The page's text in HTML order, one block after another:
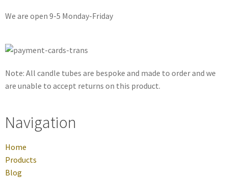
We are open 9-5 Monday-Friday
Note: All candle tubes are bespoke and made to order and we
are unable to accept returns on this product.
Navigation
Home
Products
Blog